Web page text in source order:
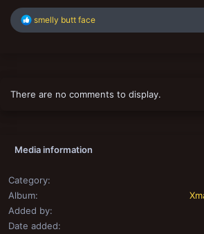
R
n
smelly butt face
There are no comments to display.
Media information
Category
Album
Added by
Date added